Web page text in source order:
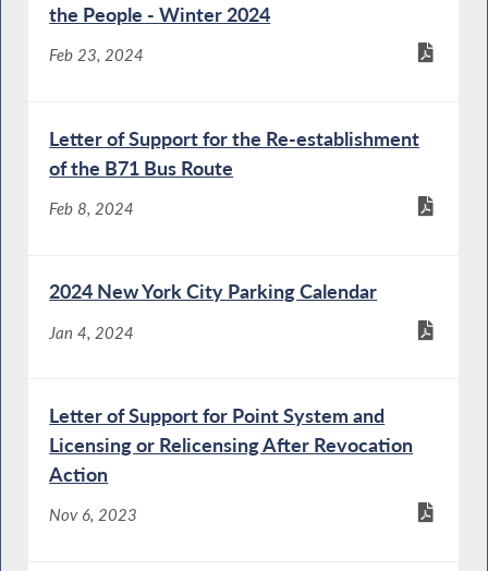
the People - Winter 2024
Feb 23, 2024
Letter of Support for the Re-establishment
of the B71 Bus Route
Feb 8, 2024
2024 New York City Parking Calendar
Jan 4, 2024
Letter of Support for Point System and
Licensing or Relicensing After Revocation
Action
Nov 6, 2023